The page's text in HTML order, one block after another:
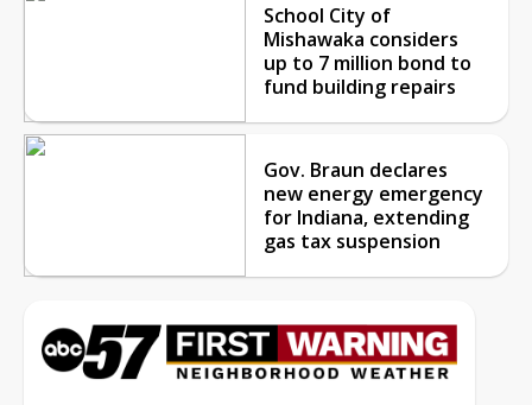
School City of
Mishawaka considers
up to 7 million bond to
fund building repairs
Gov. Braun declares
new energy emergency
for Indiana, extending
gas tax suspension